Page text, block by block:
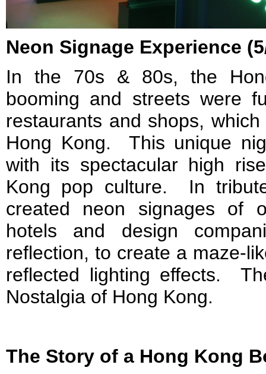
Neon Signage Experience
In the 70s & 80s, the
booming and streets were
restaurants and shops,
Hong Kong. This unique
with its spectacular high
Kong pop culture. In
created neon signages of
hotels and design
reflection, to create a maze-
reflected lighting effects.
Nostalgia of Hong Kong.
The Story of a Hong Kong